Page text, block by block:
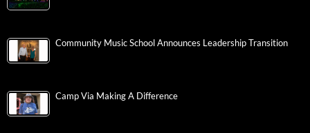
Community Music School Announces Leadership Transition
Camp Via Making A Difference